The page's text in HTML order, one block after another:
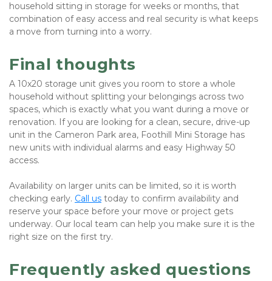
household sitting in storage for weeks or months, that
combination of easy access and real security is what keeps
a move from turning into a worry.
Final thoughts
A 10x20 storage unit gives you room to store a whole
household without splitting your belongings across two
spaces, which is exactly what you want during a move or
renovation. If you are looking for a clean, secure, drive-up
unit in the Cameron Park area, Foothill Mini Storage has
new units with individual alarms and easy Highway 50
access.
Availability on larger units can be limited, so it is worth
checking early. Call us today to confirm availability and
reserve your space before your move or project gets
underway. Our local team can help you make sure it is the
right size on the first try.
Frequently asked questions